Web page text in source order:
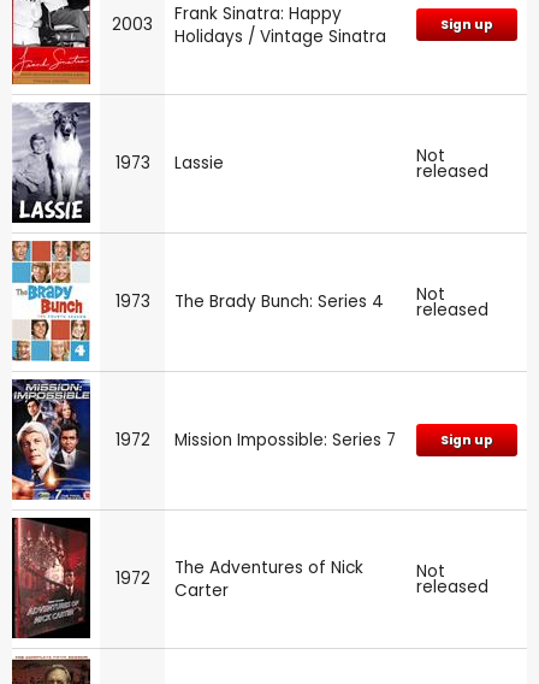
2003
Frank Sinatra: Happy
Holidays / Vintage Sinatra
Sign up
1973 Lassie Not
released
1973 The Brady Bunch: Series 4 Not
released
1972 Mission Impossible: Series 7 Sign up
1972
The Adventures of Nick
Carter
Not
released